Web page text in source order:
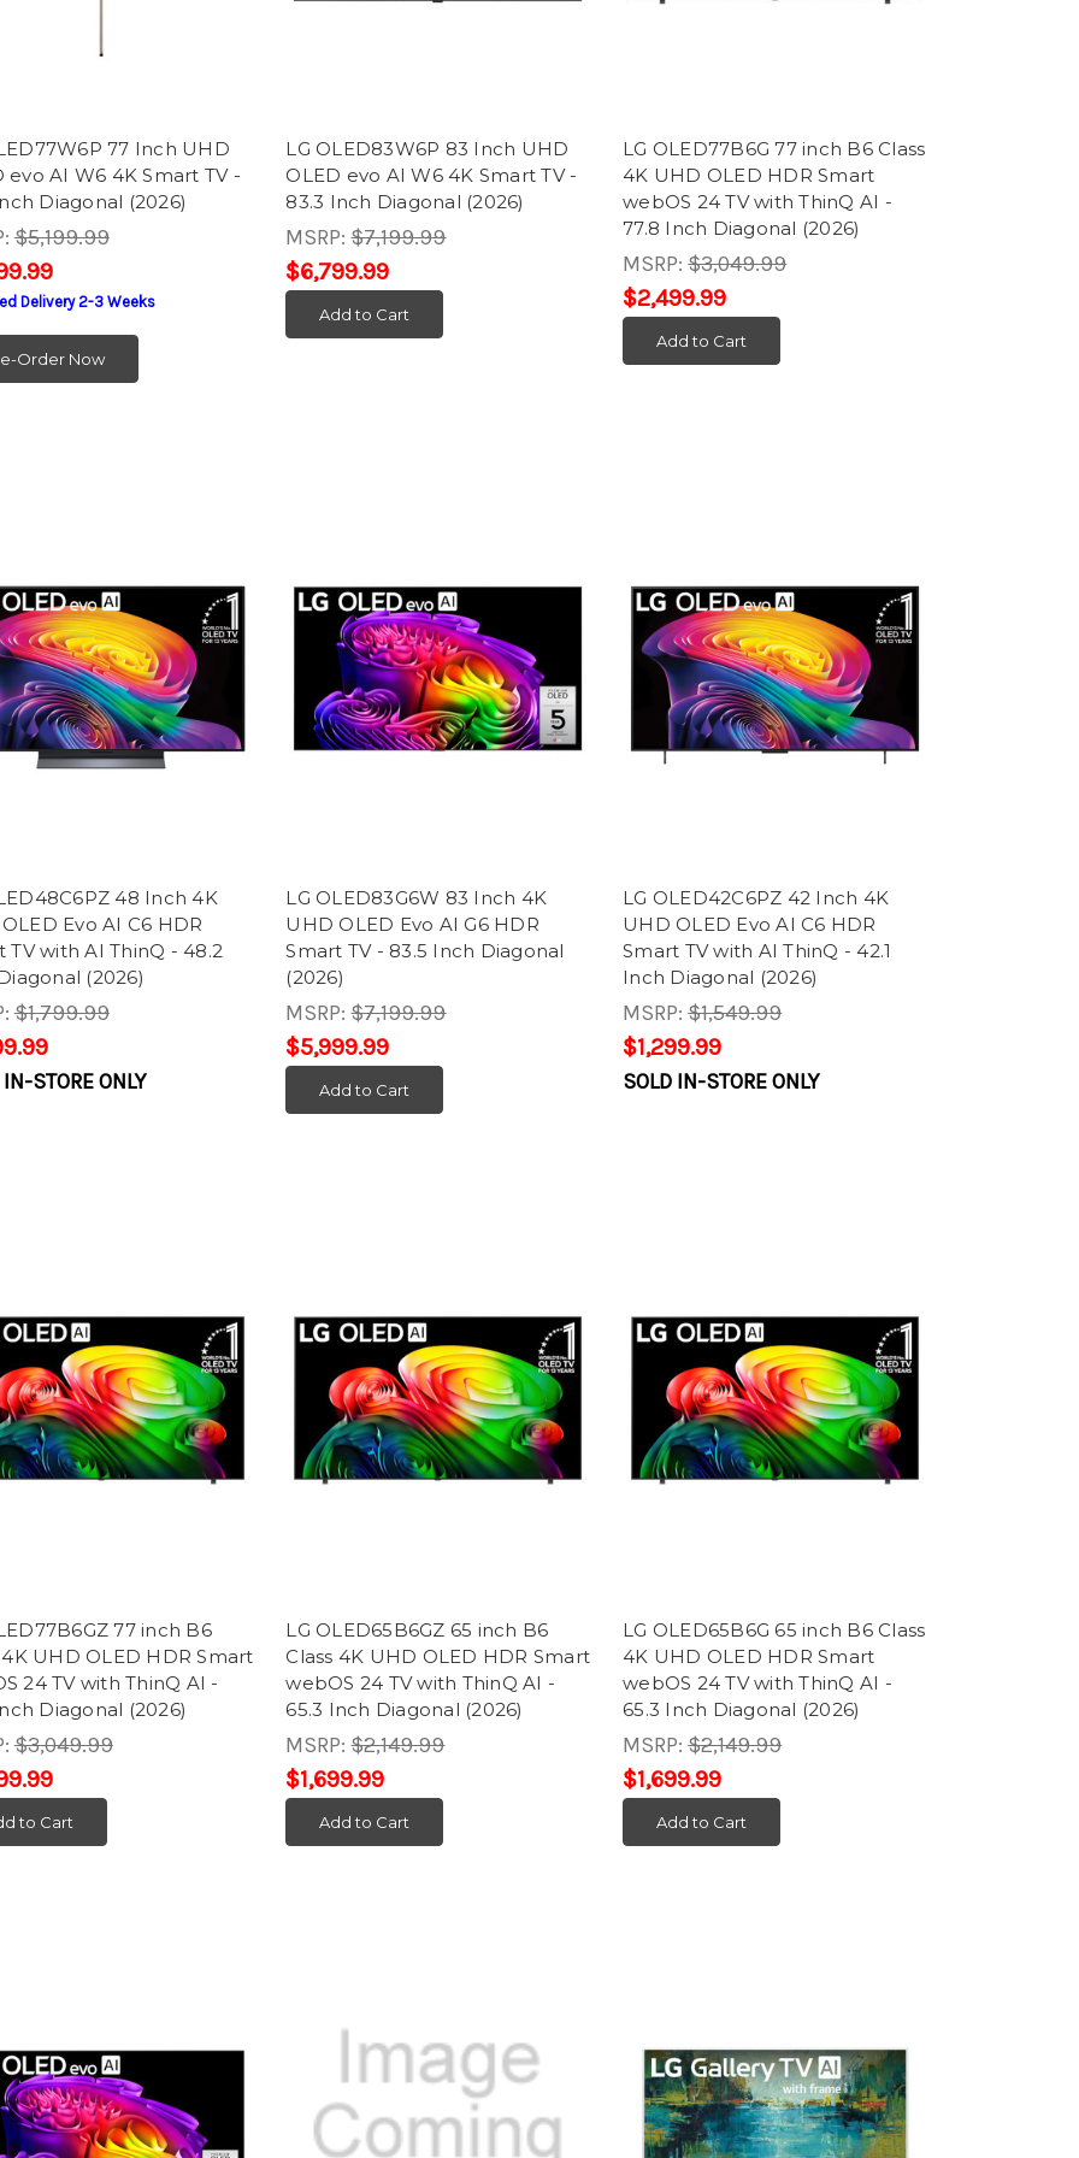
77 Inch UHD
evo AI W6 4K Smart TV -
Diagonal (2026)
$5,199.99
Delivery 2-3 Weeks
Order Now
LG OLED83W6P 83 Inch UHD
OLED evo AI W6 4K Smart TV -
83.3 Inch Diagonal (2026)
MSRP:$7,199.99
$6,799.99
Add to Cart
LG OLED77B6G 77 inch B6 Class
4K UHD OLED HDR Smart
webOS 24 TV with ThinQ AI -
77.8 Inch Diagonal (2026)
MSRP:$3,049.99
$2,499.99
Add to Cart
48 Inch 4K
Evo AI C6 HDR
TV with AI ThinQ - 48.2
(2026)
$1,799.99
STORE ONLY
LG OLED83G6W 83 Inch 4K
UHD OLED Evo AI G6 HDR
Smart TV - 83.5 Inch Diagonal
(2026)
MSRP:$7,199.99
$5,999.99
Add to Cart
LG OLED42C6PZ 42 Inch 4K
UHD OLED Evo AI C6 HDR
Smart TV with AI ThinQ - 42.1
Inch Diagonal (2026)
MSRP:$1,549.99
$1,299.99
SOLD IN-STORE ONLY
77 inch B6
4K UHD OLED HDR Smart
24 TV with ThinQ AI -
Diagonal (2026)
$3,049.99
to Cart
LG OLED65B6GZ 65 inch B6
Class 4K UHD OLED HDR Smart
webOS 24 TV with ThinQ AI -
65.3 Inch Diagonal (2026)
MSRP:$2,149.99
$1,699.99
Add to Cart
LG OLED65B6G 65 inch B6 Class
4K UHD OLED HDR Smart
webOS 24 TV with ThinQ AI -
65.3 Inch Diagonal (2026)
MSRP:$2,149.99
$1,699.99
Add to Cart